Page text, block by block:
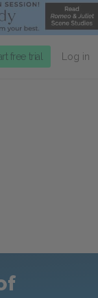
free trial Log in